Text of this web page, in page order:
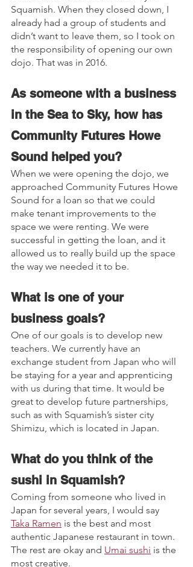
Squamish. When they closed down, I
already had a group of students and
didn’t want to leave them, so I took on
the responsibility of opening our own
dojo. That was in 2016.
As someone with a business
in the Sea to Sky, how has
Community Futures Howe
Sound helped you?
When we were opening the dojo, we
approached Community Futures Howe
Sound for a loan so that we could
make tenant improvements to the
space we were renting. We were
successful in getting the loan, and it
allowed us to really build up the space
the way we needed it to be.
What is one of your
business goals?
One of our goals is to develop new
teachers. We currently have an
exchange student from Japan who will
be staying for a year and apprenticing
with us during that time. It would be
great to develop future partnerships,
such as with Squamish’s sister city
Shimizu, which is located in Japan.
What do you think of the
sushi in Squamish?
Coming from someone who lived in
Japan for several years, I would say
Taka Ramen is the best and most
authentic Japanese restaurant in town.
The rest are okay and Umai sushi is the
most creative.